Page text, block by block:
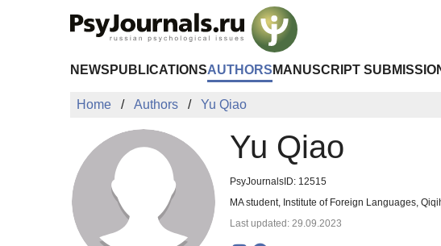
NEWS PUBLICATIONSAUTHORS MANUSCRIPT
Home Authors Yu Qiao
Yu Qiao
PsyJournalsID: 12515
MA student, Institute of Foreign Languages,
Last updated: 29.09.2023